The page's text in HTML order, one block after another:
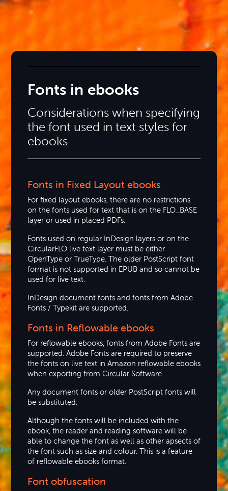
Fonts in ebooks
Considerations when specifying
the font used in text styles for
ebooks
Fonts in Fixed Layout ebooks
For fixed layout ebooks, there are no restrictions
on the fonts used for text that is on the FLO_BASE
layer or used in placed PDFs.
Fonts used on regular InDesign layers or on the
CircularFLO live text layer must be either
OpenType or TrueType. The older PostScript font
format is not supported in EPUB and so cannot be
used for live text.
InDesign document fonts and fonts from Adobe
Fonts / Typekit are supported.
Fonts in Reflowable ebooks
For reflowable ebooks, fonts from Adobe Fonts are
supported. Adobe Fonts are required to preserve
the fonts on live text in Amazon reflowable ebooks
when exporting from Circular Software.
Any document fonts or older PostScript fonts will
be substituted.
Although the fonts will be included with the
ebook, the reader and reading software will be
able to change the font as well as other apsects of
the font such as size and colour. This is a feature
of reflowable ebooks format.
Font obfuscation